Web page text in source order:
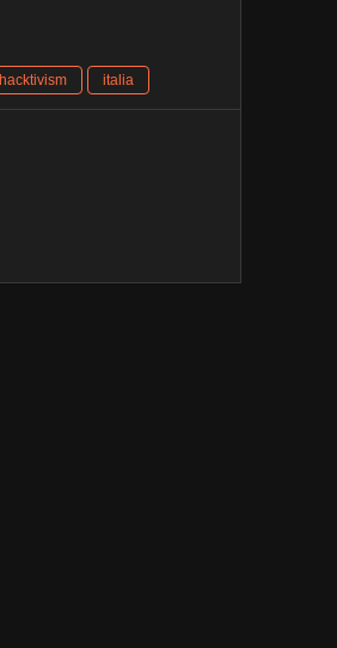
hacktivism italia